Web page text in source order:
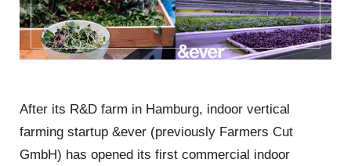
After its R&D farm in Hamburg, indoor vertical
farming startup &ever (previously Farmers Cut
GmbH) has opened its first commercial indoor